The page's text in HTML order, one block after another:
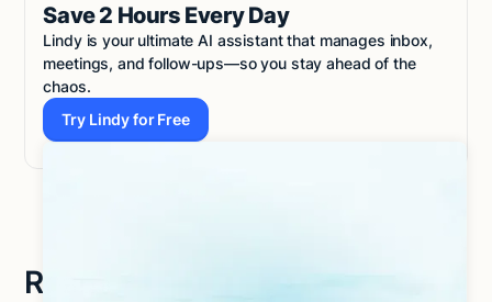
Save 2 Hours Every Day
Lindy is your ultimate AI assistant that manages inbox,
meetings, and follow-ups—so you stay ahead of the
chaos.
Try Lindy for Free
Try Lindy for Free
Ready to Build a Smarter